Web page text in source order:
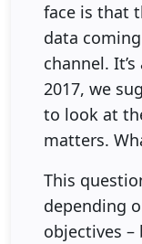
face is that
data
channel.
2017, we
to look at
matters.
This
depending
objectives